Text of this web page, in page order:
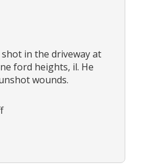
in the driveway at
ford heights, il. He
wounds.